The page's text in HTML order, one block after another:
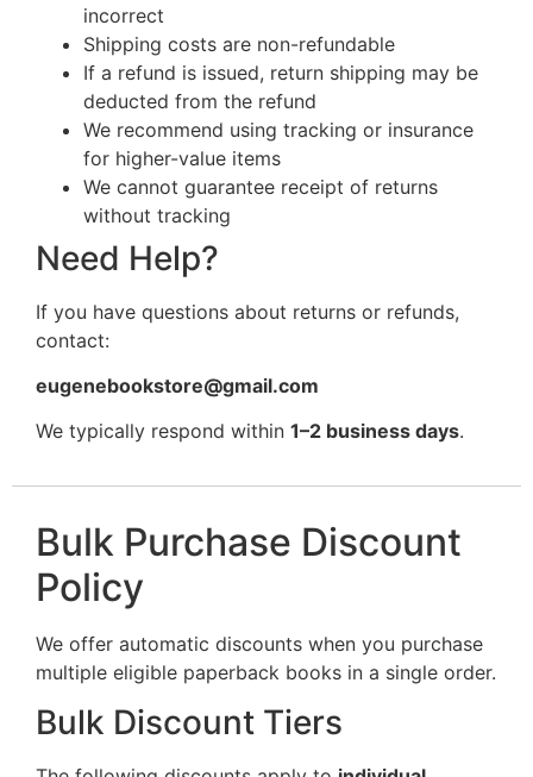
incorrect
Shipping costs are non-refundable
If a refund is issued, return shipping may be
deducted from the refund
We recommend using tracking or insurance
for higher-value items
We cannot guarantee receipt of returns
without tracking
Need Help?
If you have questions about returns or refunds,
contact:
eugenebookstore@gmail.com
We typically respond within 1–2 business days.
Bulk Purchase Discount
Policy
We offer automatic discounts when you purchase
multiple eligible paperback books in a single order.
Bulk Discount Tiers